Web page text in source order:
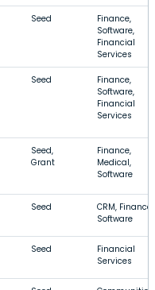
Seed
Finance,
Software,
Financial
Services
Seed
Finance,
Software,
Financial
Services
Seed,
Grant
Finance,
Medical,
Software
Seed
CRM, Finance,
Software
Seed
Financial
Services